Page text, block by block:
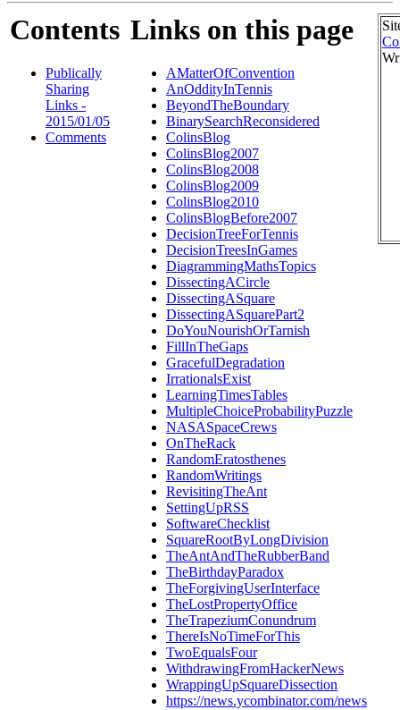
Contents
Publically
Sharing
Links -
2015/01/05
Comments
Links on this page
AMatterOfConvention
AnOddityInTennis
BeyondTheBoundary
BinarySearchReconsidered
ColinsBlog
ColinsBlog2007
ColinsBlog2008
ColinsBlog2009
ColinsBlog2010
ColinsBlogBefore2007
DecisionTreeForTennis
DecisionTreesInGames
DiagrammingMathsTopics
DissectingACircle
DissectingASquare
DissectingASquarePart2
DoYouNourishOrTarnish
FillInTheGaps
GracefulDegradation
IrrationalsExist
LearningTimesTables
MultipleChoiceProbabilityPuzzle
NASASpaceCrews
OnTheRack
RandomEratosthenes
RandomWritings
RevisitingTheAnt
SettingUpRSS
SoftwareChecklist
SquareRootByLongDivision
TheAntAndTheRubberBand
TheBirthdayParadox
TheForgivingUserInterface
TheLostPropertyOffice
TheTrapeziumConundrum
ThereIsNoTimeForThis
TwoEqualsFour
WithdrawingFromHackerNews
WrappingUpSquareDissection
https://news.ycombinator.com/news